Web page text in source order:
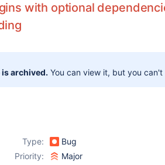
with optional
archived. You can view it, but you
Type:
Bug
Priority:
Major